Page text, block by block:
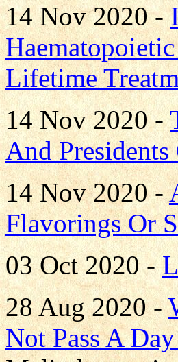
14 Nov 2020 -
Lifetime
14 Nov 2020 -
And Presidents
14 Nov 2020 -
Flavorings Or
03 Oct 2020 -
28 Aug 2020 -
Not Pass A